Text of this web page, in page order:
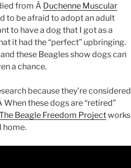
from Â Duchenne Muscular
to be afraid to adopt an adult
to have a dog that I got as a
it had the “perfect” upbringing.
these Beagles show dogs can
a chance.
because they’re considered
these dogs are “retired”
Beagle Freedom Projectworks
home.